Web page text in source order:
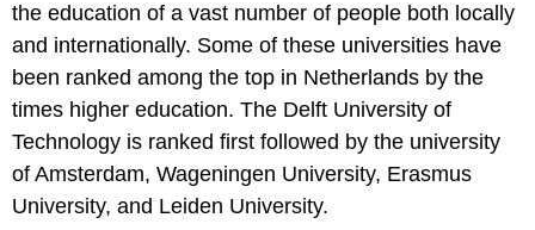
the education of a vast number of people both locally
and internationally. Some of these universities have
been ranked among the top in Netherlands by the
times higher education. The Delft University of
Technology is ranked first followed by the university
of Amsterdam, Wageningen University, Erasmus
University, and Leiden University.